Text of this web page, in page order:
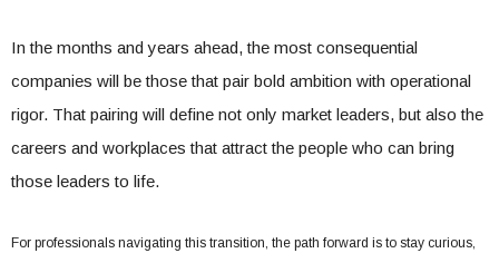
In the months and years ahead, the most consequential
companies will be those that pair bold ambition with operational
rigor. That pairing will define not only market leaders, but also the
careers and workplaces that attract the people who can bring
those leaders to life.
For professionals navigating this transition, the path forward is to stay curious,